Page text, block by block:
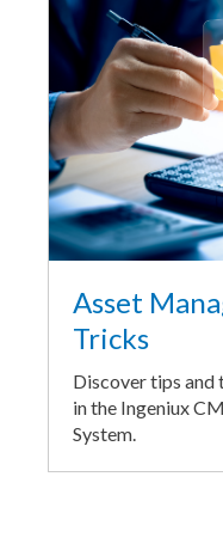
Asset
Tricks
Discover tips
in the Ingeniux
System.